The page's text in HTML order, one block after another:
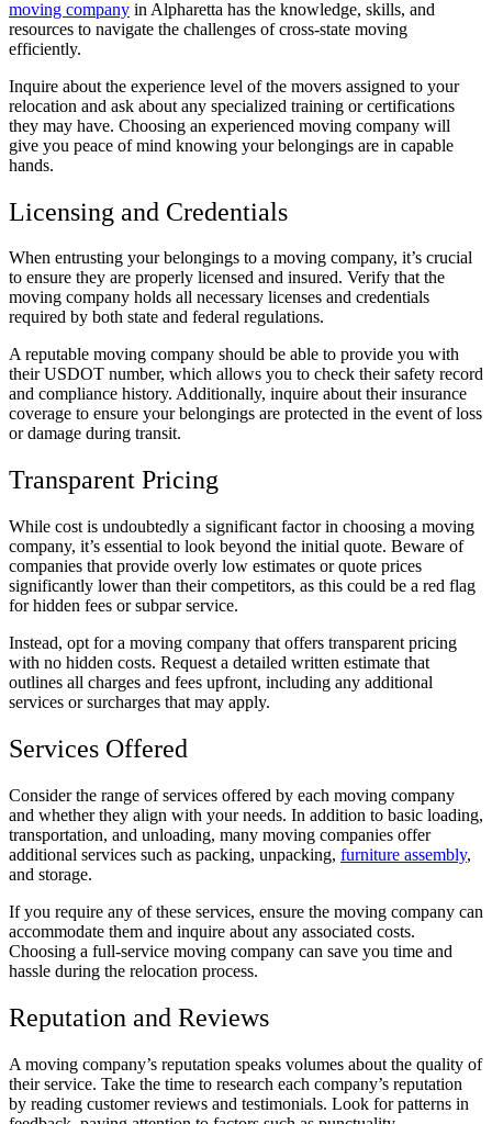
moving company in Alpharetta has the knowledge, skills, and
resources to navigate the challenges of cross-state moving
efficiently.
Inquire about the experience level of the movers assigned to your
relocation and ask about any specialized training or certifications
they may have. Choosing an experienced moving company will
give you peace of mind knowing your belongings are in capable
hands.
Licensing and Credentials
When entrusting your belongings to a moving company, it’s crucial
to ensure they are properly licensed and insured. Verify that the
moving company holds all necessary licenses and credentials
required by both state and federal regulations.
A reputable moving company should be able to provide you with
their USDOT number, which allows you to check their safety record
and compliance history. Additionally, inquire about their insurance
coverage to ensure your belongings are protected in the event of loss
or damage during transit.
Transparent Pricing
While cost is undoubtedly a significant factor in choosing a moving
company, it’s essential to look beyond the initial quote. Beware of
companies that provide overly low estimates or quote prices
significantly lower than their competitors, as this could be a red flag
for hidden fees or subpar service.
Instead, opt for a moving company that offers transparent pricing
with no hidden costs. Request a detailed written estimate that
outlines all charges and fees upfront, including any additional
services or surcharges that may apply.
Services Offered
Consider the range of services offered by each moving company
and whether they align with your needs. In addition to basic loading,
transportation, and unloading, many moving companies offer
additional services such as packing, unpacking, furniture assembly,
and storage.
If you require any of these services, ensure the moving company can
accommodate them and inquire about any associated costs.
Choosing a full-service moving company can save you time and
hassle during the relocation process.
Reputation and Reviews
A moving company’s reputation speaks volumes about the quality of
their service. Take the time to research each company’s reputation
by reading customer reviews and testimonials. Look for patterns in